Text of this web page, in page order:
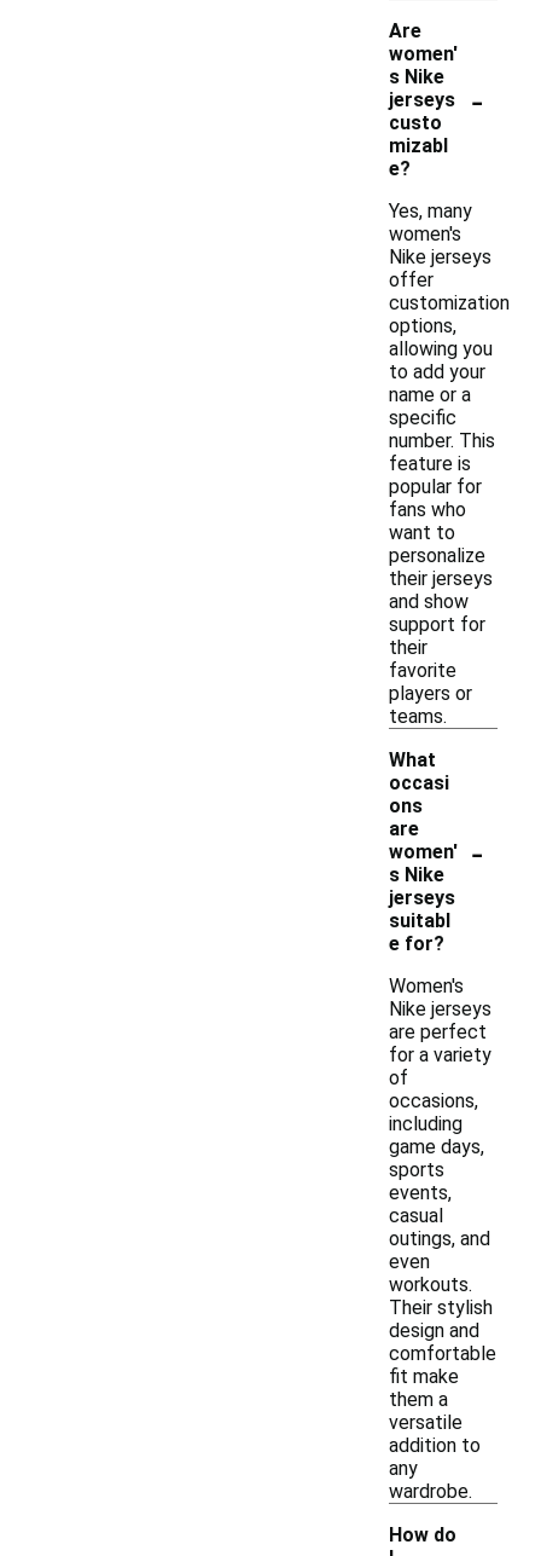
Are
women'
s Nike
jerseys
custo
mizabl
e?
-
Yes, many
women's
Nike jerseys
offer
customization
options,
allowing you
to add your
name or a
specific
number. This
feature is
popular for
fans who
want to
personalize
their jerseys
and show
support for
their
favorite
players or
teams.
What
occasi
ons
are
women'
s Nike
jerseys
suitabl
e for?
-
Women's
Nike jerseys
are perfect
for a variety
of
occasions,
including
game days,
sports
events,
casual
outings, and
even
workouts.
Their stylish
design and
comfortable
fit make
them a
versatile
addition to
any
wardrobe.
How do